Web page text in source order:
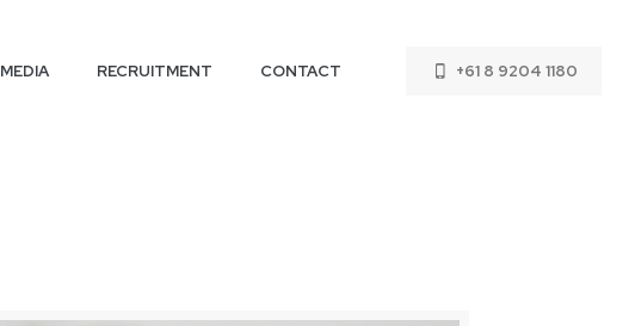
MEDIA RECRUITMENT CONTACT +61 8 9204 1180